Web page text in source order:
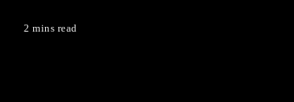
2 mins read